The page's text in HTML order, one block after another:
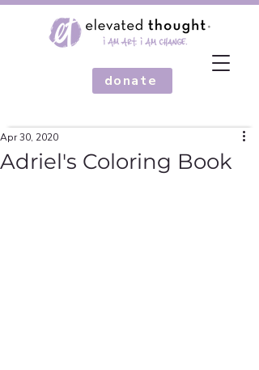
donate
Adriel's Coloring Book
Apr 30, 2020